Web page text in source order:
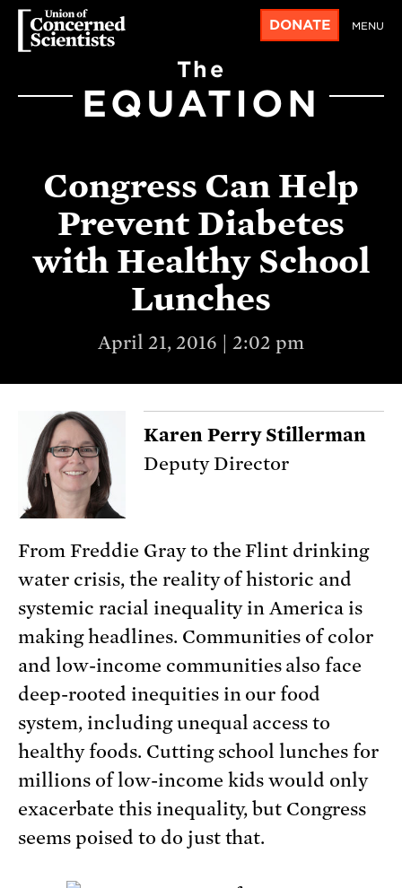
DONATE MENU
The
EQUATION
Congress Can Help
Prevent Diabetes
with Healthy School
Lunches
April 21, 2016 | 2:02 pm
Karen Perry Stillerman
Deputy Director
From Freddie Gray to the Flint drinking
water crisis, the reality of historic and
systemic racial inequality in America is
making headlines. Communities of color
and low-income communities also face
deep-rooted inequities in our food
system, including unequal access to
healthy foods. Cutting school lunches for
millions of low-income kids would only
exacerbate this inequality, but Congress
seems poised to do just that.